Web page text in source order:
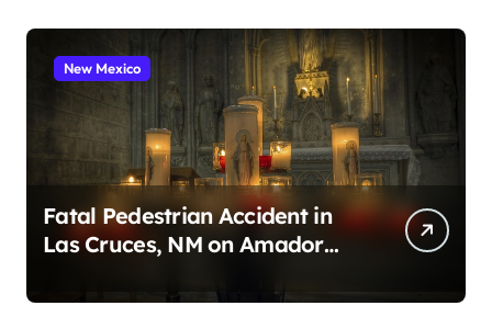
New Mexico
Fatal Pedestrian Accident in
Las Cruces, NM on Amador